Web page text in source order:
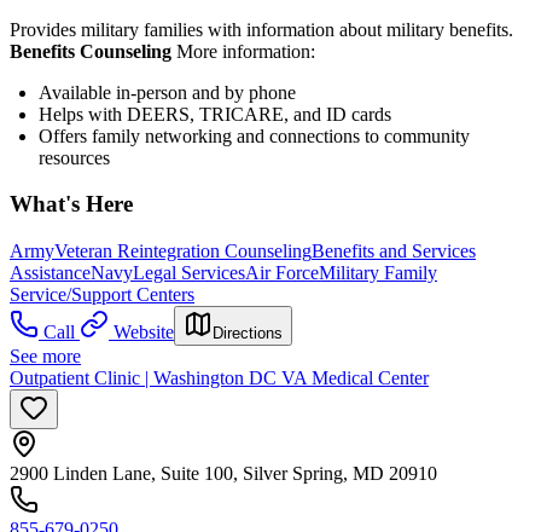
Provides military families with information about military benefits.
Benefits Counseling More information:
Available in-person and by phone
Helps with DEERS, TRICARE, and ID cards
Offers family networking and connections to community
resources
What's Here
ArmyVeteran Reintegration CounselingBenefits and Services
AssistanceNavyLegal ServicesAir ForceMilitary Family
Service/Support Centers
Call
Website Directions
See more
Outpatient Clinic | Washington DC VA Medical Center
2900 Linden Lane, Suite 100, Silver Spring, MD 20910